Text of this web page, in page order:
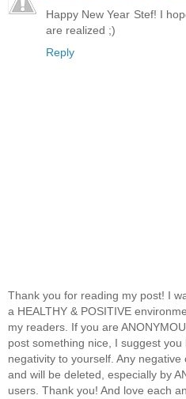
Happy New Year Stef! I
are realized ;)
Reply
Thank you for reading my post! I
a HEALTHY & POSITIVE
my readers. If you are
post something nice, I suggest you
negativity to yourself. Any negative
and will be deleted, especially by
users. Thank you! And love each